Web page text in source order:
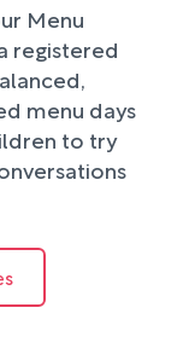
Menu
registered
menu days
to try